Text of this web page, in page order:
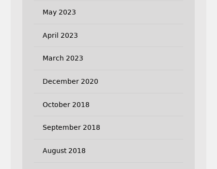
May 2023
April 2023
March 2023
December 2020
October 2018
September 2018
August 2018